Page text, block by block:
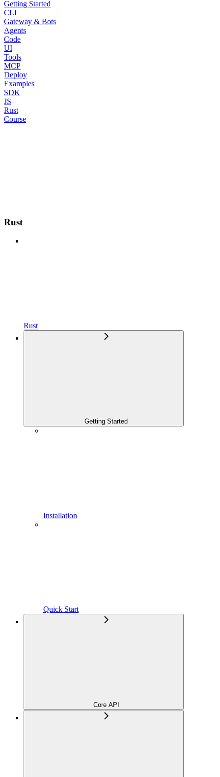
Getting Started
CLI
Gateway & Bots
Agents
Code
UI
Tools
MCP
Deploy
Examples
SDK
JS
Rust
Course
Rust
Rust
Getting Started
Installation
Quick Start
Core API